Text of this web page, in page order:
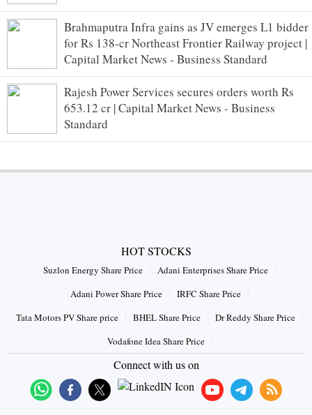
Brahmaputra Infra gains as JV emerges L1 bidder
for Rs 138-cr Northeast Frontier Railway project |
Capital Market News - Business Standard
Rajesh Power Services secures orders worth Rs
653.12 cr | Capital Market News - Business
Standard
HOT STOCKS
Suzlon Energy Share Price
Adani Enterprises Share Price
Adani Power Share Price
IRFC Share Price
Tata Motors PV Share price
BHEL Share Price
Dr Reddy Share Price
Vodafone Idea Share Price
Connect with us on